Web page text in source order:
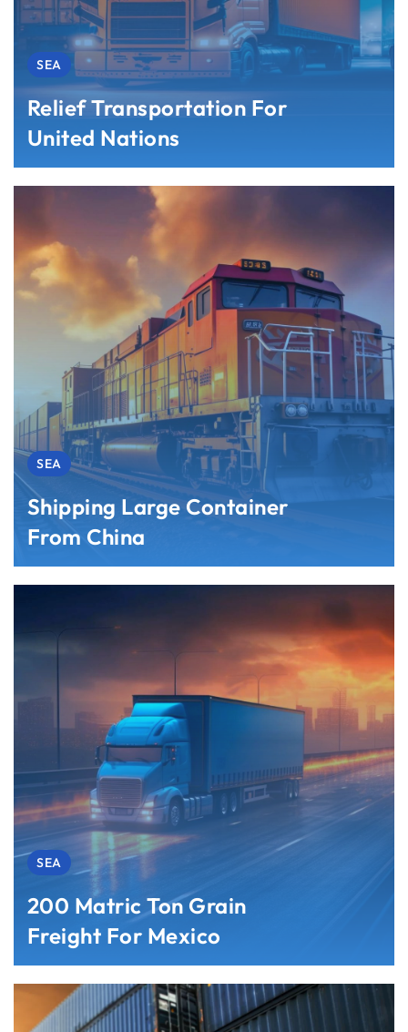
SEA
Relief Transportation For
United Nations
SEA
Shipping Large Container
From China
SEA
200 Matric Ton Grain
Freight For Mexico